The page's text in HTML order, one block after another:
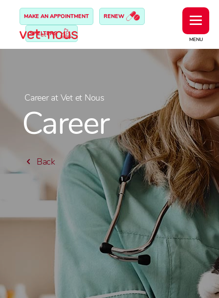
MENU
MAKE AN APPOINTMENT RENEW
SHELTERS
Career at Vet et Nous
Career
Back